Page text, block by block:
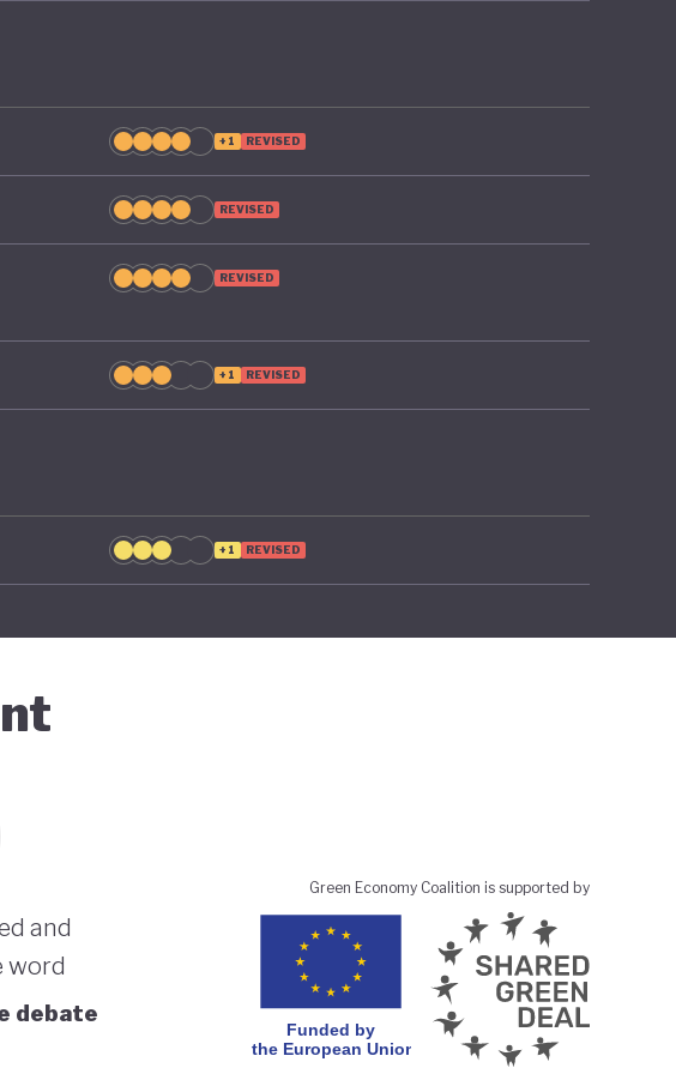
+1 REVISED
REVISED
REVISED
+1 REVISED
+1 REVISED
and
word
debate
Green Economy Coalition is supported by